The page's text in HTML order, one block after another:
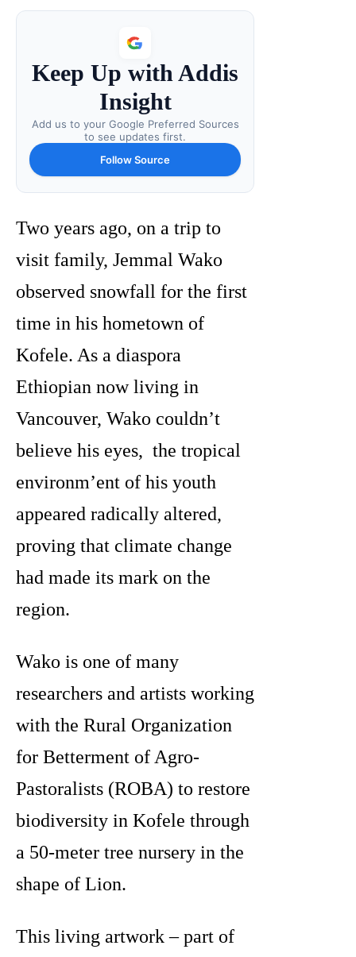
Keep Up with Addis
Insight
Add us to your Google Preferred Sources
to see updates first.
Follow Source
Two years ago, on a trip to
visit family, Jemmal Wako
observed snowfall for the first
time in his hometown of
Kofele. As a diaspora
Ethiopian now living in
Vancouver, Wako couldn’t
believe his eyes, the tropical
environm’ent of his youth
appeared radically altered,
proving that climate change
had made its mark on the
region.
Wako is one of many
researchers and artists working
with the Rural Organization
for Betterment of Agro-
Pastoralists (ROBA) to restore
biodiversity in Kofele through
a 50-meter tree nursery in the
shape of Lion.
This living artwork – part of